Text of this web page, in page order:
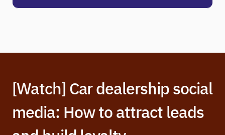
[Watch] Car dealership social
media: How to attract leads